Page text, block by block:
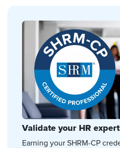
Validate your HR
Earning your SHRM-CP